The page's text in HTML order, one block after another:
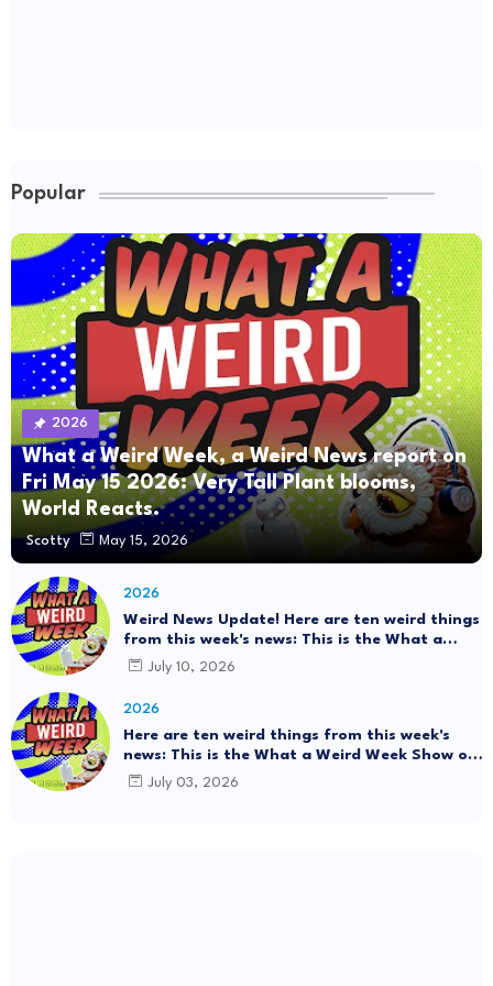
Popular
2026
What a Weird Week, a Weird News report on
Fri May 15 2026: Very Tall Plant blooms,
World Reacts.
Scotty May 15, 2026
2026
Weird News Update! Here are ten weird things
from this week's news: This is the What a
Weird Week Show on Friday, July 10th, 2026.
#Mystery SpaceBalls
July 10, 2026
2026
Here are ten weird things from this week's
news: This is the What a Weird Week Show on
Friday, July 3rd, 2026. Thrift Store Treasure!!!
July 03, 2026